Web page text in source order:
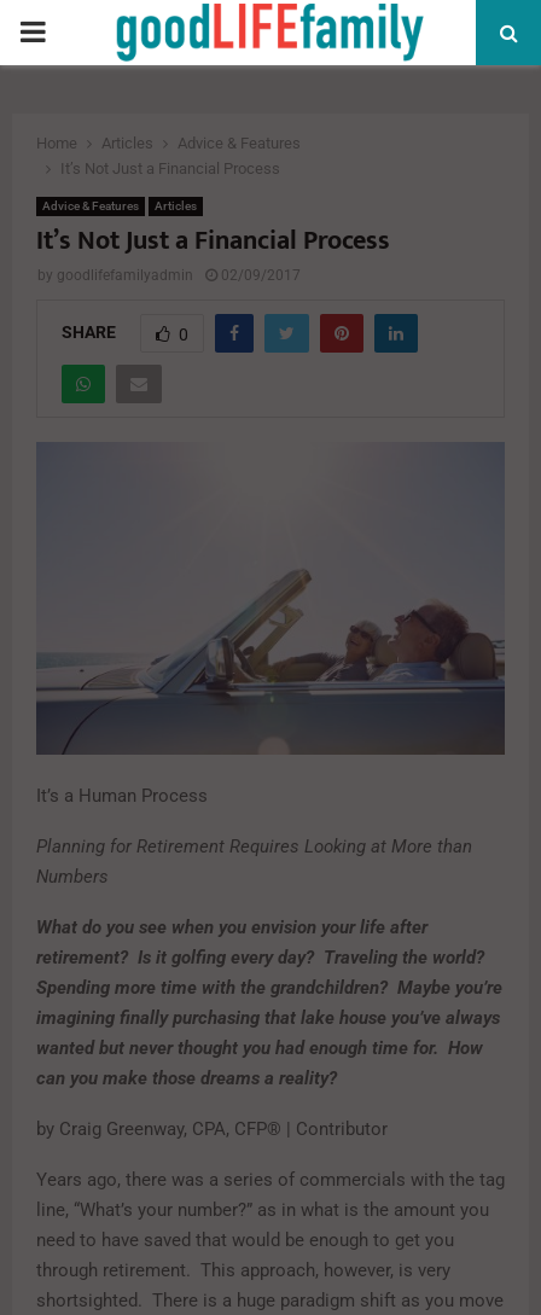
PRIMARY
Home Articles
Advice & Features
It’s Not Just a Financial Process
Advice & Features Articles
It’s Not Just a Financial Process
by goodlifefamilyadmin 02/09/2017
SHARE 0
It’s a Human Process
Planning for Retirement Requires Looking at More than
Numbers
What do you see when you envision your life after
retirement? Is it golfing every day? Traveling the world?
Spending more time with the grandchildren? Maybe you’re
imagining finally purchasing that lake house you’ve always
wanted but never thought you had enough time for. How
can you make those dreams a reality?
by Craig Greenway, CPA, CFP® | Contributor
Years ago, there was a series of commercials with the tag
line, “What’s your number?” as in what is the amount you
need to have saved that would be enough to get you
through retirement. This approach, however, is very
shortsighted. There is a huge paradigm shift as you move